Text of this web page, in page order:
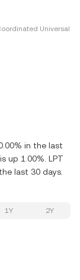
Universal
in the last
up 1.00%. LPT
last 30 days.
1Y 2Y